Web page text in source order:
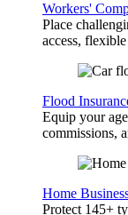
Workers'
Place
access,
Flood
Equip your
commissions,
Home
Protect 145+